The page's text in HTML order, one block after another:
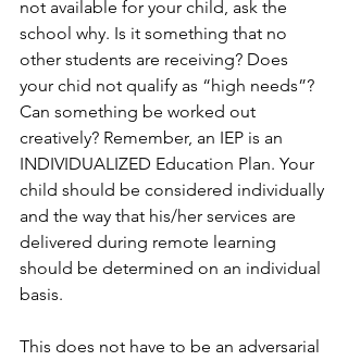
not available for your child, ask the
school why. Is it something that no
other students are receiving? Does
your chid not qualify as “high needs”?
Can something be worked out
creatively? Remember, an IEP is an
INDIVIDUALIZED Education Plan. Your
child should be considered individually
and the way that his/her services are
delivered during remote learning
should be determined on an individual
basis.
This does not have to be an adversarial